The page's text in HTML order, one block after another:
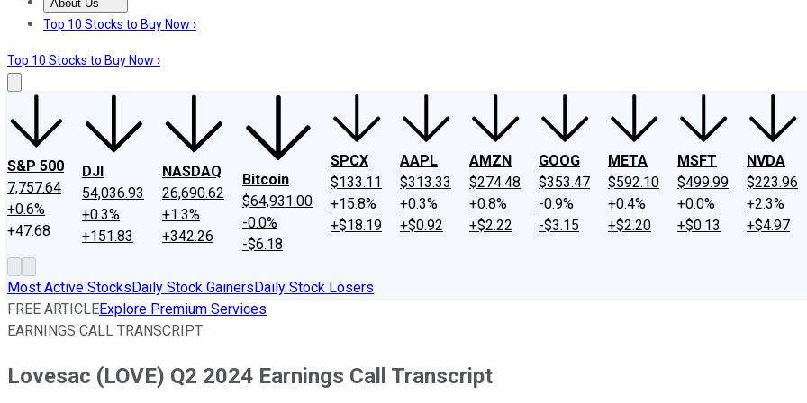
About Us
About UsContact UsInvesting Philosophy
Top 10 Stocks to Buy Now ›
Top 10 Stocks to Buy Now ›
S&P 500
7,757.64
+0.6%
+47.68
DJI
54,036.93
+0.3%
+151.83
NASDAQ
26,690.62
+1.3%
+342.26
Bitcoin
$64,931.00
-0.0%
-$6.18
SPCX
$133.11
+15.8%
+$18.19
AAPL
$313.33
+0.3%
+$0.92
AMZN
$274.48
+0.8%
+$2.22
GOOG
$353.47
-0.9%
-$3.15
META
$592.10
+0.4%
+$2.20
MSFT
$499.99
+0.0%
+$0.13
NVDA
$223.96
+2.3%
+$4.97
Most Active StocksDaily Stock GainersDaily Stock Losers
FREE ARTICLEExplore Premium Services
EARNINGS CALL TRANSCRIPT
Lovesac (LOVE) Q2 2024 Earnings Call Transcript